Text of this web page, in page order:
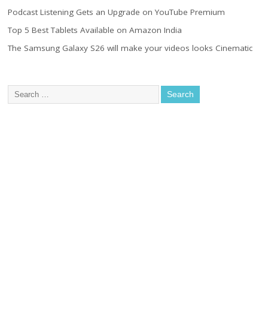
Podcast Listening Gets an Upgrade on YouTube Premium
Top 5 Best Tablets Available on Amazon India
The Samsung Galaxy S26 will make your videos looks Cinematic